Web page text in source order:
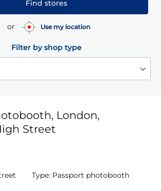
Find stores
or Use my location
Filter by shop type
London,
Street
Type: Passport photobooth